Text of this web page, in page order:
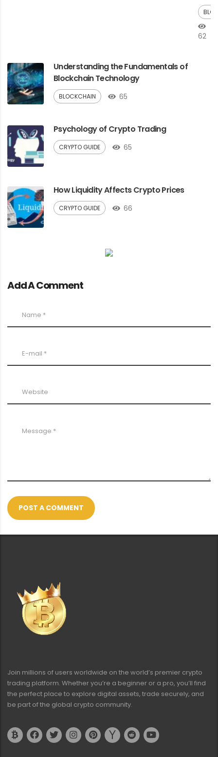
62
Understanding the Fundamentals of
Blockchain Technology
BLOCKCHAIN 65
Psychology of Crypto Trading
CRYPTO GUIDE 65
How Liquidity Affects Crypto Prices
CRYPTO GUIDE 66
Add A Comment
POST A COMMENT
Join millions of users worldwide on the world’s premier crypto
trading platform. Whether you’re a beginner or a pro, you’ll find
the perfect place to explore digital assets, trade securely, and
be part of the global crypto community.